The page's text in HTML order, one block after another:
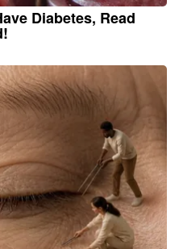
Diabetes, Read